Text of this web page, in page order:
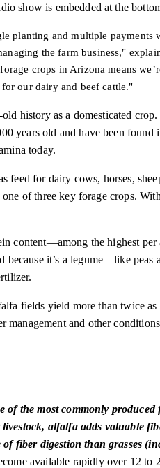
show is embedded at the
planting and multiple payments
the farm business,"
crops in Arizona means
our dairy and beef cattle."
history as a domesticated
years old and have been
today.
feed for dairy cows, horses,
of three key forage crops.
content—among the highest per
because it’s a legume—like
fields yield more than twice as
management and other
of the most commonly produced
alfalfa adds valuable
fiber digestion than grasses
available rapidly over 12 to